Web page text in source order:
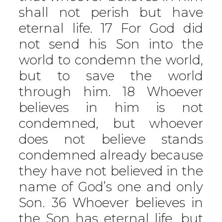
shall not perish but have
eternal life. 17 For God did
not send his Son into the
world to condemn the world,
but to save the world
through him. 18 Whoever
believes in him is not
condemned, but whoever
does not believe stands
condemned already because
they have not believed in the
name of God’s one and only
Son. 36 Whoever believes in
the Son has eternal life, but